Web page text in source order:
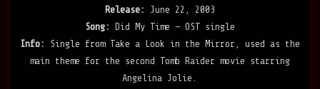
Release:
June 22, 2003
Song: Did My Time — OST single
Info:
Single from Take a Look in the Mirror, used as the
main theme for the second Tomb Raider movie starring
Angelina Jolie.